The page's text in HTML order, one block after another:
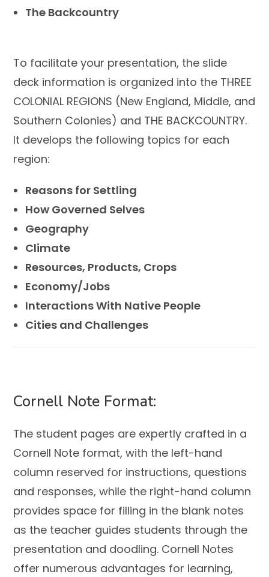
The Backcountry
To facilitate your presentation, the slide
deck information is organized into the THREE
COLONIAL REGIONS (New England, Middle, and
Southern Colonies) and THE BACKCOUNTRY.
It develops the following topics for each
region:
Reasons for Settling
How Governed Selves
Geography
Climate
Resources, Products, Crops
Economy/Jobs
Interactions With Native People
Cities and Challenges
Cornell Note Format:
The student pages are expertly crafted in a
Cornell Note format, with the left-hand
column reserved for instructions, questions
and responses, while the right-hand column
provides space for filling in the blank notes
as the teacher guides students through the
presentation and doodling. Cornell Notes
offer numerous advantages for learning,